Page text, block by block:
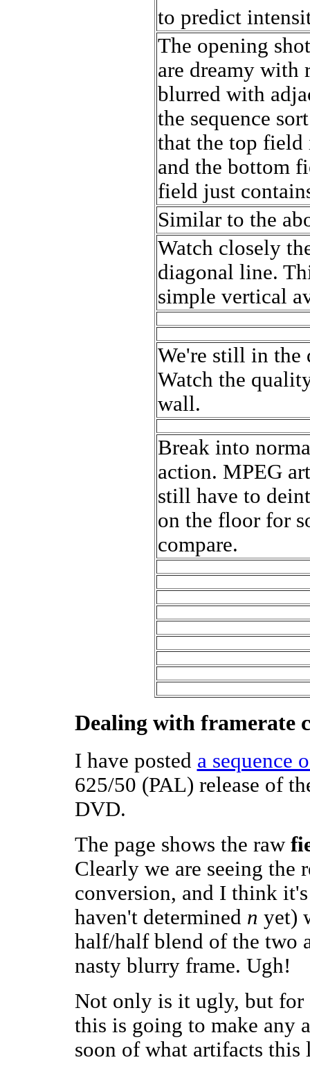
to predict
The opening
are dreamy with
blurred with
the sequence
that the top field
and the bottom
field just
Similar to the
Watch closely
diagonal line.
simple vertical
We're still in the
Watch the
wall.
Break into
action. MPEG
still have to
on the floor for
compare.
Dealing with framerate
I have posted a sequence
625/50 (PAL) release of
DVD.
The page shows the raw
Clearly we are seeing the
conversion, and I think
haven't determined n yet)
half/half blend of the two
nasty blurry frame. Ugh!
Not only is it ugly, but for
this is going to make any
soon of what artifacts